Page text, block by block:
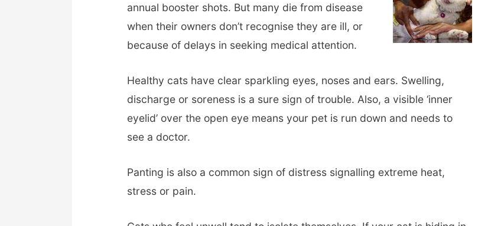
annual booster shots. But many die from disease
when their owners don’t recognise they are ill, or
because of delays in seeking medical attention.
Healthy cats have clear sparkling eyes, noses and ears. Swelling,
discharge or soreness is a sure sign of trouble. Also, a visible ‘inner
eyelid’ over the open eye means your pet is run down and needs to
see a doctor.
Panting is also a common sign of distress signalling extreme heat,
stress or pain.